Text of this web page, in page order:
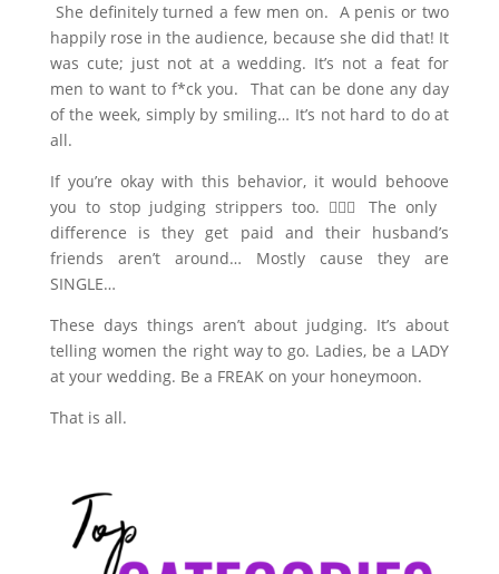
She definitely turned a few men on. A penis or two
happily rose in the audience, because she did that! It
was cute; just not at a wedding. It’s not a feat for
men to want to f*ck you. That can be done any day
of the week, simply by smiling… It’s not hard to do at
all.
If you’re okay with this behavior, it would behoove
you to stop judging strippers too. 🤷🏼‍♀️ The only
difference is they get paid and their husband’s
friends aren’t around… Mostly cause they are
SINGLE…
These days things aren’t about judging. It’s about
telling women the right way to go. Ladies, be a LADY
at your wedding. Be a FREAK on your honeymoon.
That is all.